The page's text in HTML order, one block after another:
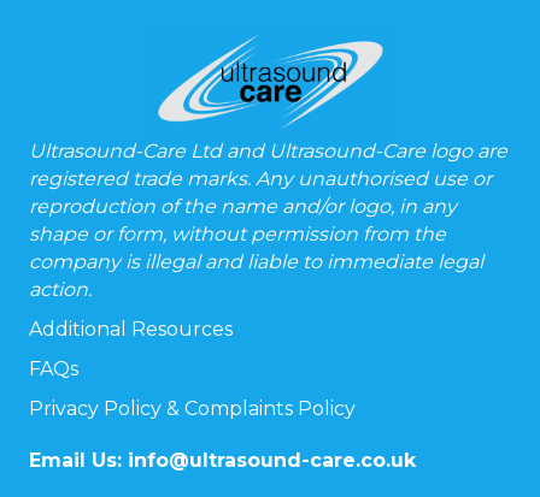
Ultrasound-Care Ltd and Ultrasound-Care logo are
registered trade marks. Any unauthorised use or
reproduction of the name and/or logo, in any
shape or form, without permission from the
company is illegal and liable to immediate legal
action.
Additional Resources
FAQs
Privacy Policy & Complaints Policy
Email Us: info@ultrasound-care.co.uk